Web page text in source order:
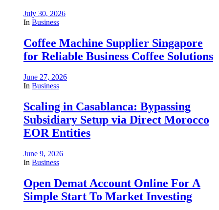
July 30, 2026
In Business
Coffee Machine Supplier Singapore
for Reliable Business Coffee Solutions
June 27, 2026
In Business
Scaling in Casablanca: Bypassing
Subsidiary Setup via Direct Morocco
EOR Entities
June 9, 2026
In Business
Open Demat Account Online For A
Simple Start To Market Investing